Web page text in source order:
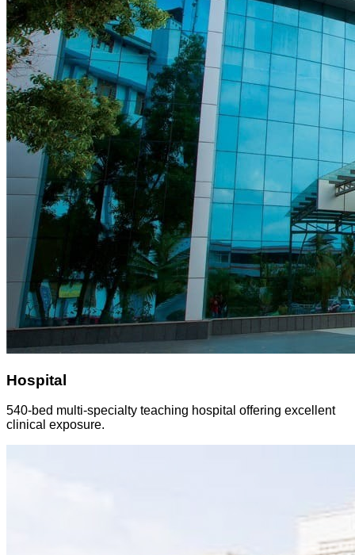
Hospital
540-bed multi-specialty teaching hospital offering excellent
clinical exposure.